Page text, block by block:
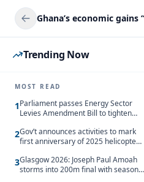
Trending Now
MOST READ
1Parliament passes Energy Sector
Levies Amendment Bill to tighten
2Gov’t announces activities to mark
first anniversary of 2025 helicopter
3Glasgow 2026: Joseph Paul Amoah
storms into 200m final with season’s